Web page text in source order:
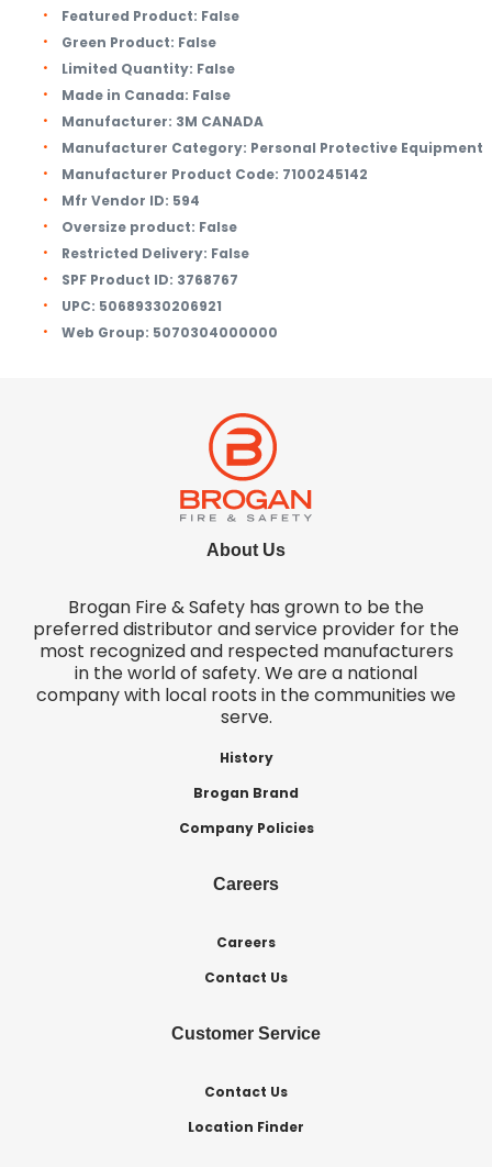
Featured Product: False
Green Product: False
Limited Quantity: False
Made in Canada: False
Manufacturer: 3M CANADA
Manufacturer Category: Personal Protective Equipment
Manufacturer Product Code: 7100245142
Mfr Vendor ID: 594
Oversize product: False
Restricted Delivery: False
SPF Product ID: 3768767
UPC: 50689330206921
Web Group: 5070304000000
About Us
Brogan Fire & Safety has grown to be the
preferred distributor and service provider for the
most recognized and respected manufacturers
in the world of safety. We are a national
company with local roots in the communities we
serve.
History
Brogan Brand
Company Policies
Careers
Careers
Contact Us
Customer Service
Contact Us
Location Finder